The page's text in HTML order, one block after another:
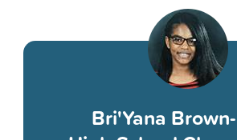
Bri'Yana